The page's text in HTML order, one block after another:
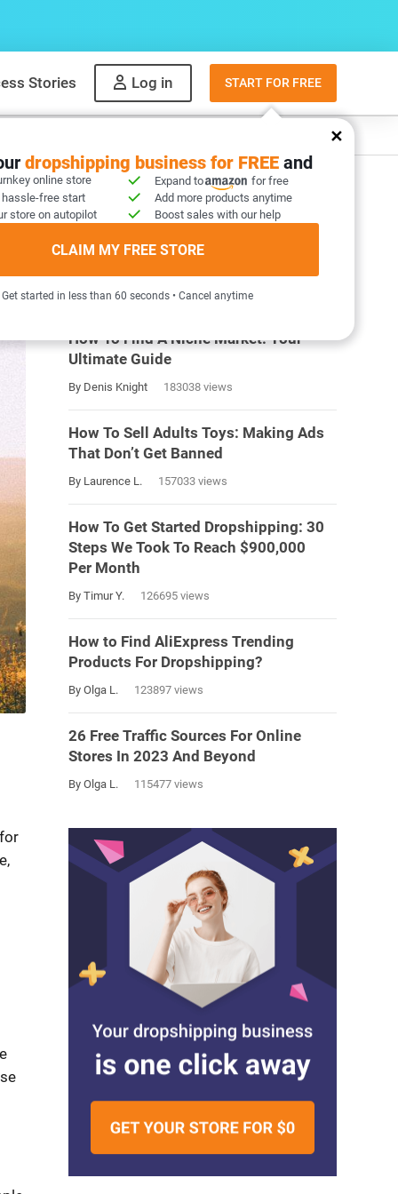
Stories Log in START FOR FREE
dropshipping business for FREE and
online store Expand to
for free
hassle-free start
Add more products anytime
store on autopilot
Boost sales with our help
CLAIM MY FREE STORE
Get started in less than 60 seconds • Cancel anytime
MOST POPULAR ARTICLES
How To Find A Niche Market: Your
Ultimate Guide
By Denis Knight 183038 views
How To Sell Adults Toys: Making Ads
That Don’t Get Banned
By Laurence L. 157033 views
How To Get Started Dropshipping: 30
Steps We Took To Reach $900,000
Per Month
By Timur Y. 126695 views
How to Find AliExpress Trending
Products For Dropshipping?
By Olga L. 123897 views
26 Free Traffic Sources For Online
Stores In 2023 And Beyond
By Olga L. 115477 views